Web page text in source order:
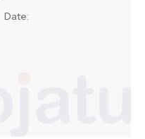
Date: